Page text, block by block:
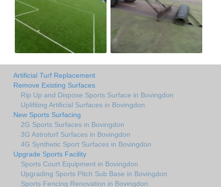
Artificial Turf Replacement
Remove Existing Surfaces
Rip Up and Dispose Sports Surface in Bovingdon
Uplifiting Artificial Surfaces in Bovingdon
New Sports Surfacing
2G Sports Surfaces in Bovingdon
3G Astroturf Surfaces in Bovingdon
4G Synthetic Sport Surfaces in Bovingdon
Upgrade Sports Facility
Sports Court Equipment in Bovingdon
Upgrading Sports Pitch Sub Base in Bovingdon
Sports Fencing Renovation in Bovingdon